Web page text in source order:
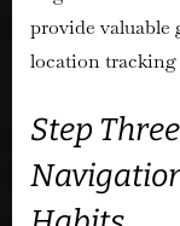
provide valuable
location tracking
Step